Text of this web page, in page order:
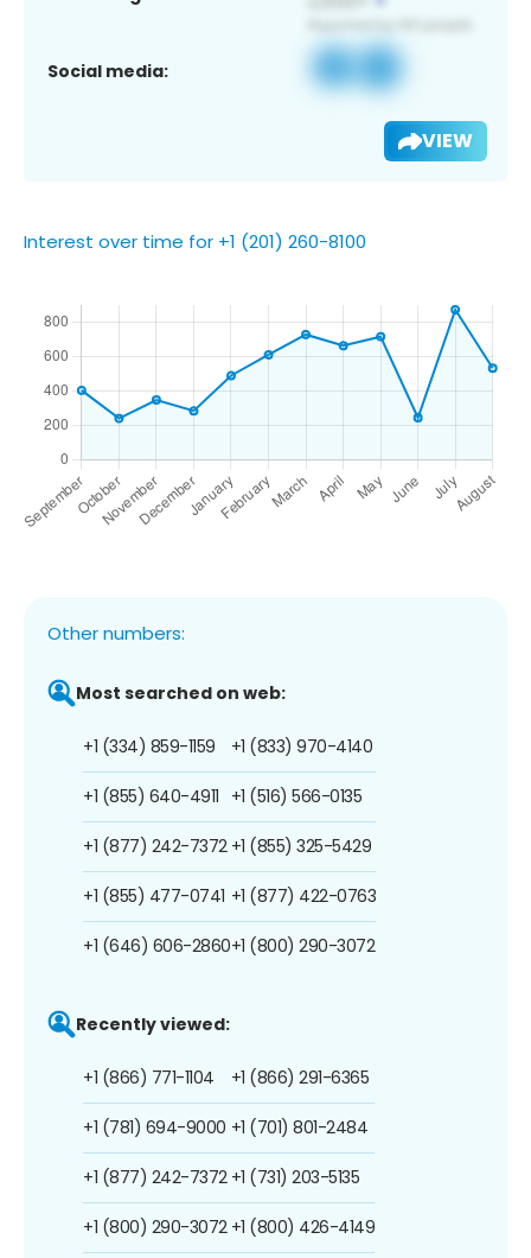
Social media:
VIEW
Interest over time for +1 (201) 260-8100
Other numbers:
Most searched on web:
+1 (334) 859-1159
+1 (855) 640-4911
+1 (877) 242-7372
+1 (855) 477-0741
+1 (646) 606-2860
+1 (833) 970-4140
+1 (516) 566-0135
+1 (855) 325-5429
+1 (877) 422-0763
+1 (800) 290-3072
Recently viewed:
+1 (866) 771-1104
+1 (781) 694-9000
+1 (877) 242-7372
+1 (800) 290-3072
+1 (866) 291-6365
+1 (701) 801-2484
+1 (731) 203-5135
+1 (800) 426-4149